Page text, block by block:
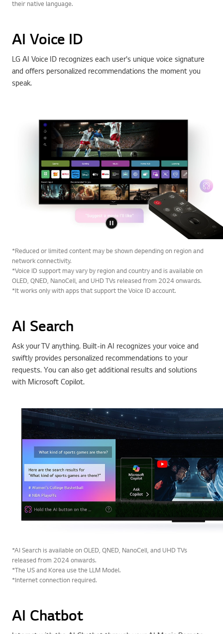
their native language.
AI Voice ID
LG AI Voice ID recognizes each user's unique voice signature
and offers personalized recommendations the moment you
speak.
*Reduced or limited content may be shown depending on region and
network connectivity.
*Voice ID support may vary by region and country and is available on
OLED, QNED, NanoCell, and UHD TVs released from 2024 onwards.
*It works only with apps that support the Voice ID account.
AI Search
Ask your TV anything. Built-in AI recognizes your voice and
swiftly provides personalized recommendations to your
requests. You can also get additional results and solutions
with Microsoft Copilot.
*AI Search is available on OLED, QNED, NanoCell, and UHD TVs
released from 2024 onwards.
*The US and Korea use the LLM Model.
*Internet connection required.
AI Chatbot